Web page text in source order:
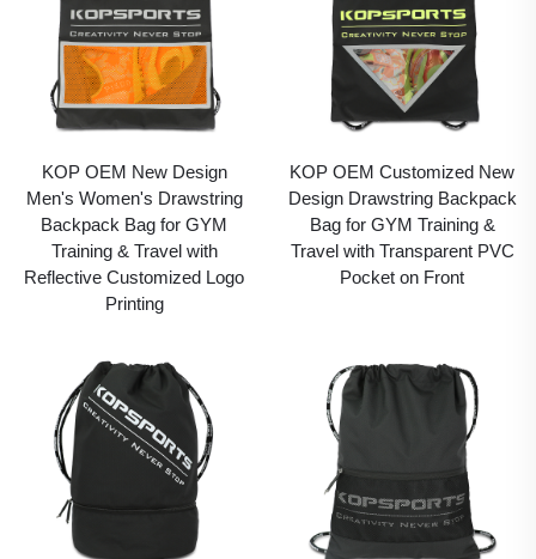
KOP OEM New Design
Men's Women's Drawstring
Backpack Bag for GYM
Training & Travel with
Reflective Customized Logo
Printing
KOP OEM Customized New
Design Drawstring Backpack
Bag for GYM Training &
Travel with Transparent PVC
Pocket on Front